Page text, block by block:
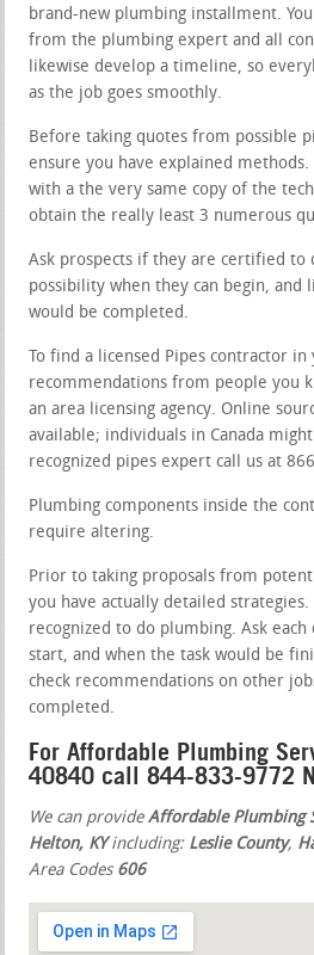
brand-new plumbing installment.
from the plumbing expert and all
likewise develop a timeline, so
as the job goes smoothly.
Before taking quotes from possible
ensure you have explained methods.
with a the very same copy of the
obtain the really least 3 numerous
Ask prospects if they are certified to
possibility when they can begin, and
would be completed.
To find a licensed Pipes contractor in
recommendations from people you
an area licensing agency. Online
available; individuals in Canada
recognized pipes expert call us at
Plumbing components inside the
require altering.
Prior to taking proposals from
you have actually detailed
recognized to do plumbing. Ask each
start, and when the task would be
check recommendations on other
completed.
For Affordable Plumbing
40840 call 844-833-9772
We can provideAffordable Plumbing
Helton, KYincluding: Leslie County,
Area Codes 606